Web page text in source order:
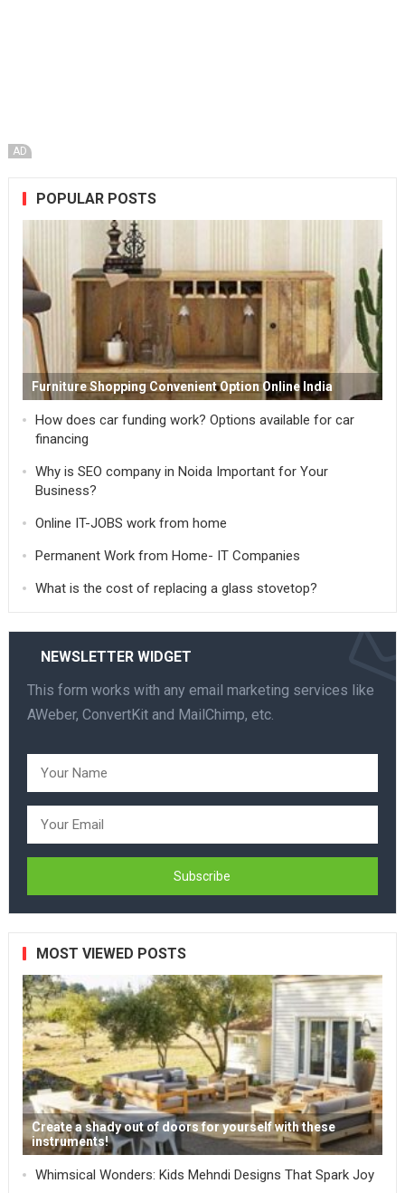
AD
POPULAR POSTS
Furniture Shopping Convenient Option Online India
How does car funding work? Options available for car
financing
Why is SEO company in Noida Important for Your
Business?
Online IT-JOBS work from home
Permanent Work from Home- IT Companies
What is the cost of replacing a glass stovetop?
NEWSLETTER WIDGET
This form works with any email marketing services like
AWeber, ConvertKit and MailChimp, etc.
MOST VIEWED POSTS
Create a shady out of doors for yourself with these
instruments!
Whimsical Wonders: Kids Mehndi Designs That Spark Joy